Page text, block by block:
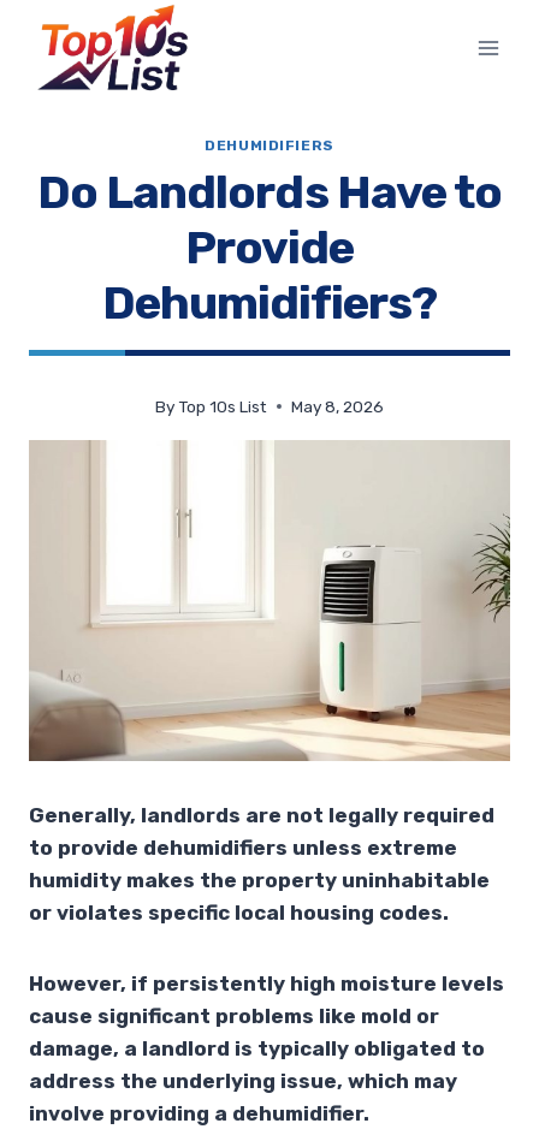
content
DEHUMIDIFIERS
Do Landlords Have to
Provide
Dehumidifiers?
By Top 10s List May 8, 2026
Generally, landlords are not legally required
to provide dehumidifiers unless extreme
humidity makes the property uninhabitable
or violates specific local housing codes.
However, if persistently high moisture levels
cause significant problems like mold or
damage, a landlord is typically obligated to
address the underlying issue, which may
involve providing a dehumidifier.